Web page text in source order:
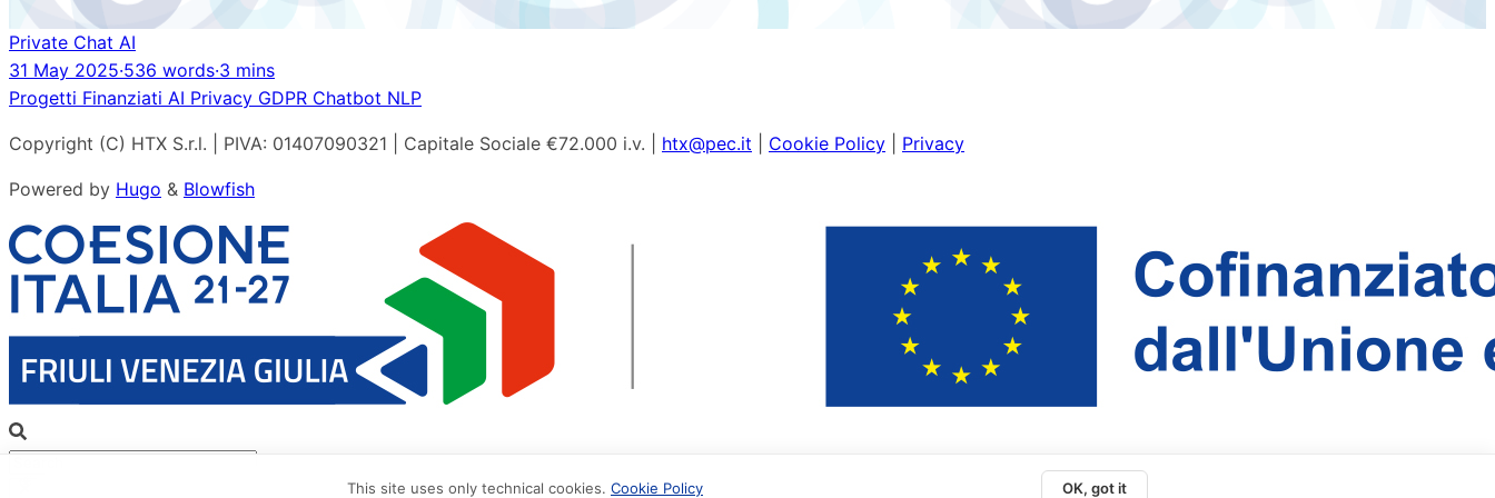
Private Chat AI
31 May 2025·536 words·3 mins
Progetti Finanziati AI Privacy GDPR Chatbot NLP
Copyright (C) HTX S.r.l. | PIVA: 01407090321 | Capitale Sociale €72.000 i.v. | htx@pec.it Cookie Policy Privacy
Powered by Hugo & Blowfish
This site uses only technical cookies. Cookie Policy OK, got it